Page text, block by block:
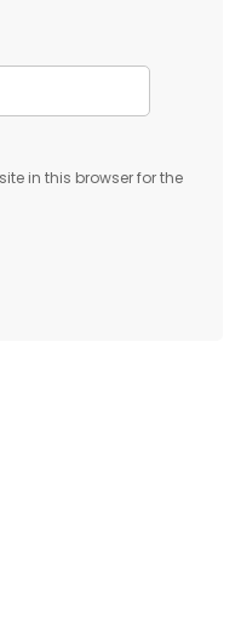
in this browser for the